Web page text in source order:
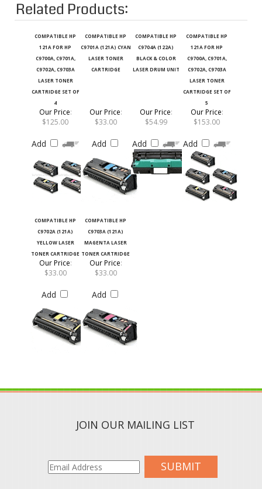
121A FOR HP
C9700A, C9701A,
C9702A, C9703A
LASER TONER
CARTRIDGE SET OF
4
C9701A (121A) CYAN
LASER TONER
CARTRIDGE
C9704A (122A)
BLACK & COLOR
LASER DRUM UNIT
121A FOR HP
C9700A, C9701A,
C9702A, C9703A
LASER TONER
CARTRIDGE SET OF
5
Our Price
$125.00
$33.00
$54.99
Our Price
$153.00
C9702A (121A)
YELLOW LASER
TONER CARTRIDGE
C9703A (121A)
MAGENTA LASER
TONER CARTRIDGE
Our Price:
$33.00
Our Price:
$33.00
SUBMIT